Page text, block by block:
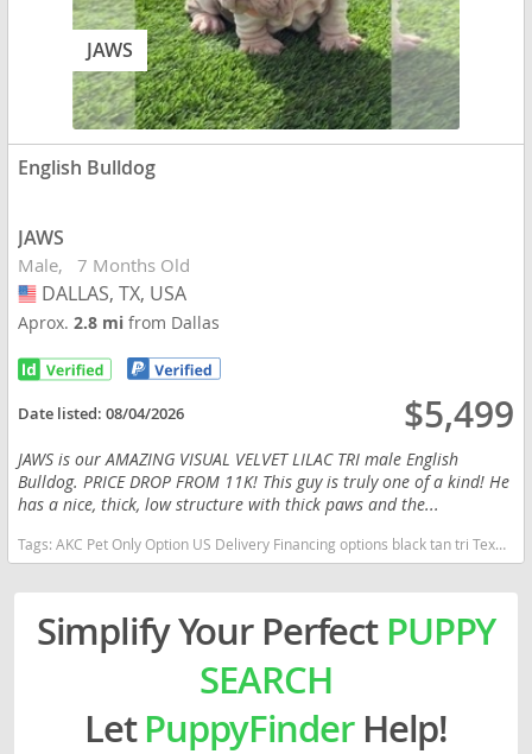
JAWS
English Bulldog
JAWS
Male 7 Months Old
USA
DALLAS, TX, USA
Aprox.2.8 mifrom Dallas
Date listed:08/04/2026 $5,499
JAWS is our AMAZING VISUAL VELVET LILAC TRI male English
Bulldog. PRICE DROP FROM 11K! This guy is truly one of a kind! He
has a nice, thick, low structure with thick paws and the...
Tags:AKC Pet Only Option US Delivery Financing options black tan tri Texas dogs Texas puppy(s) English Bulldog Texas good with kids dog breed low shedding dog breed
Simplify Your Perfect PUPPY
SEARCH
LetPuppyFinderHelp!